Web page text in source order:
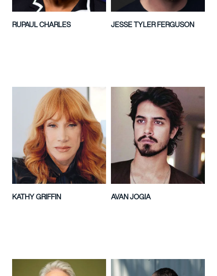
RUPAUL CHARLES JESSE TYLER FERGUSON
KATHY GRIFFIN AVAN JOGIA